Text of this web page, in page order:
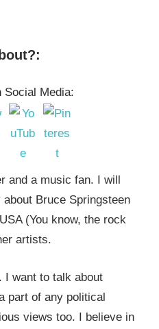
Social Media:
and a music fan. I will
Bruce Springsteen
(You know, the rock
artists.
I want to talk about
part of any political
views too. I believe in